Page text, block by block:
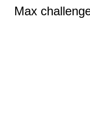
Max